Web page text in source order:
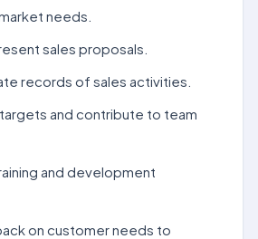
needs.
sales proposals.
records of sales activities.
and contribute to team
and development
on customer needs to